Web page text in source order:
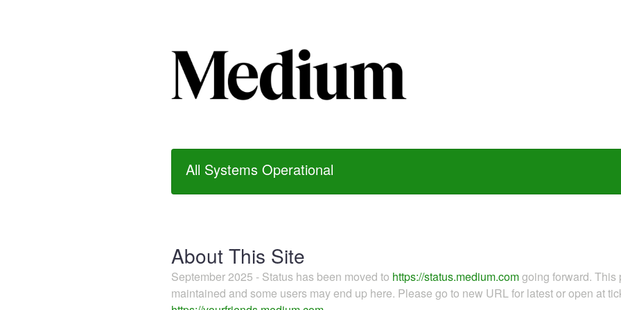
All Systems Operational
About This Site
September 2025 - Status has been moved to https://status.medium.comgoing forward.
maintained and some users may end up here. Please go to new URL for latest or open at